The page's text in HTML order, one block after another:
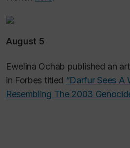
August 5
Ewelina Ochab published an
in Forbes titled “Darfur Sees A
Resembling The 2003